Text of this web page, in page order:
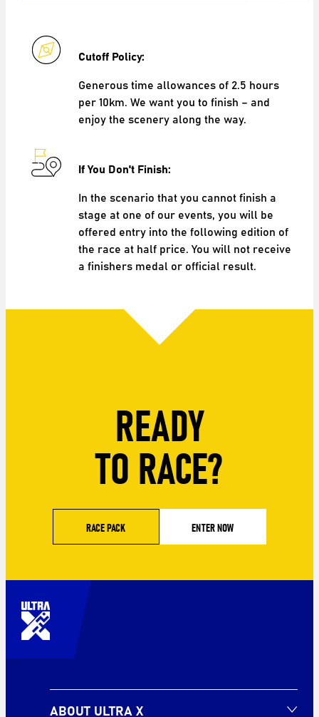
Cutoff Policy:
Generous time allowances of 2.5 hours
per 10km. We want you to finish – and
enjoy the scenery along the way.
If You Don't Finish:
In the scenario that you cannot finish a
stage at one of our events, you will be
offered entry into the following edition of
the race at half price. You will not receive
a finishers medal or official result.
READY
TO RACE?
RACE PACK ENTER NOW
ABOUT ULTRA X